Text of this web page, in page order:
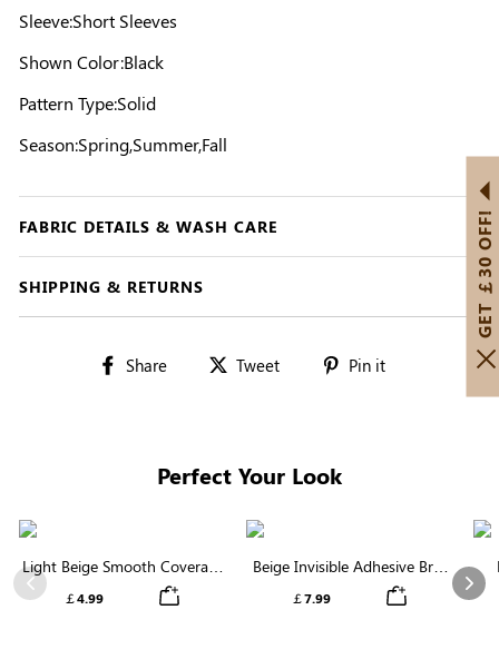
Sleeve:Short Sleeves
Shown Color:Black
Pattern Type:Solid
Season:Spring,Summer,Fall
FABRIC DETAILS & WASH CARE
SHIPPING & RETURNS
Share
Share Tweet
Tweet Pin it
Perfect Your Look
Previous
Light Beige Smooth Coverage
Nipple Covers | Invisible
￡4.99
Beige Invisible Adhesive Bra |
Breathable & Comfortable
￡7.99
GET ￡30 OFF!